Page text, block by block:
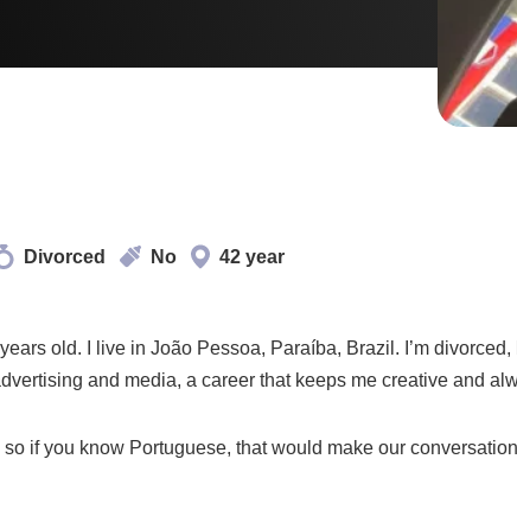
Divorced No 42 year
old. I live in João Pessoa, Paraíba, Brazil. I’m
and media, a career that keeps me creative and
so if you know Portuguese, that would make our